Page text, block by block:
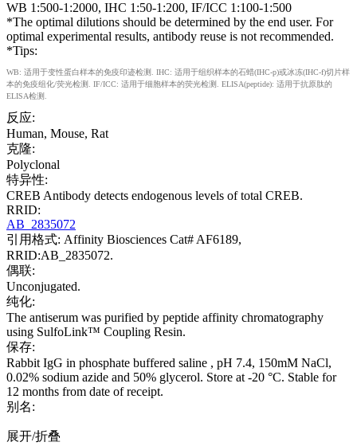
WB 1:500-1:2000, IHC 1:50-1:200, IF/ICC 1:100-1:500
*The optimal dilutions should be determined by the end user. For
optimal experimental results, antibody reuse is not recommended.
*Tips:
WB: 适用于变性蛋白样本的免疫印迹检测. IHC: 适用于组织样本的石蜡(IHC-p)或冰冻(IHC-f)切片样
本的免疫组化/荧光检测. IF/ICC: 适用于细胞样本的荧光检测. ELISA(peptide): 适用于抗原肽的
ELISA检测.
反应:
Human, Mouse, Rat
克隆:
Polyclonal
特异性:
CREB Antibody detects endogenous levels of total CREB.
RRID:
AB_2835072
引用格式: Affinity Biosciences Cat# AF6189,
RRID:AB_2835072.
偶联:
Unconjugated.
纯化:
The antiserum was purified by peptide affinity chromatography
using SulfoLink™ Coupling Resin.
保存:
Rabbit IgG in phosphate buffered saline , pH 7.4, 150mM NaCl,
0.02% sodium azide and 50% glycerol. Store at -20 °C. Stable for
12 months from date of receipt.
别名:
展开/折叠